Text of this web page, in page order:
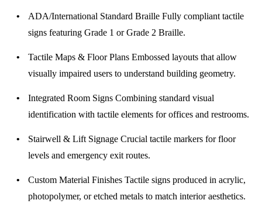
ADA/International Standard Braille Fully compliant tactile
signs featuring Grade 1 or Grade 2 Braille.
Tactile Maps & Floor Plans Embossed layouts that allow
visually impaired users to understand building geometry.
Integrated Room Signs Combining standard visual
identification with tactile elements for offices and restrooms.
Stairwell & Lift Signage Crucial tactile markers for floor
levels and emergency exit routes.
Custom Material Finishes Tactile signs produced in acrylic,
photopolymer, or etched metals to match interior aesthetics.